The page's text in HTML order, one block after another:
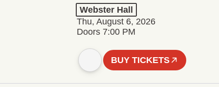
Webster Hall
Thu, August 6, 2026
Doors 7:00 PM
BUY TICKETS